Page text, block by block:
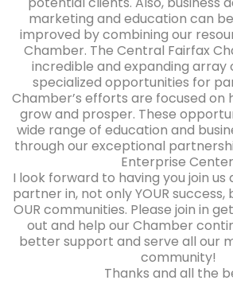
marketing and education can
improved by combining our
Chamber. The Central Fairfax
incredible and expanding array
specialized opportunities for
Chamber’s efforts are focused on
grow and prosper. These
wide range of education and
through our exceptional
Enterprise
I look forward to having you join us
partner in, not only YOUR
OUR communities. Please join in
out and help our Chamber
better support and serve all our
community!
Thanks and all the